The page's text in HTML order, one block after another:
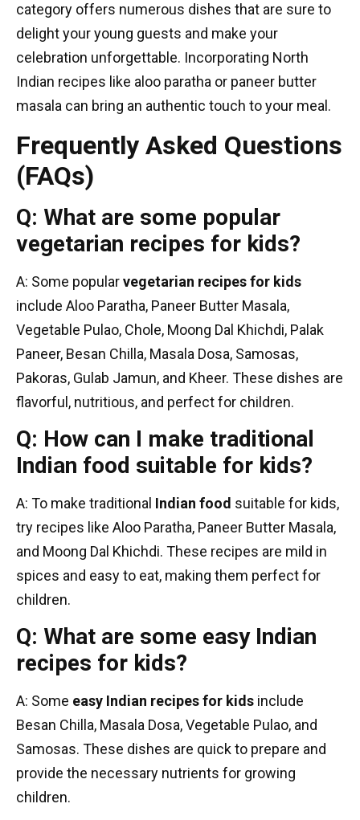
category offers numerous dishes that are sure to
delight your young guests and make your
celebration unforgettable. Incorporating North
Indian recipes like aloo paratha or paneer butter
masala can bring an authentic touch to your meal.
Frequently Asked Questions
(FAQs)
Q: What are some popular
vegetarian recipes for kids?
A: Some popularvegetarian recipes for kids
include Aloo Paratha, Paneer Butter Masala,
Vegetable Pulao, Chole, Moong Dal Khichdi, Palak
Paneer, Besan Chilla, Masala Dosa, Samosas,
Pakoras, Gulab Jamun, and Kheer. These dishes are
flavorful, nutritious, and perfect for children.
Q: How can I make traditional
Indian food suitable for kids?
A: To make traditional Indian food suitable for kids,
try recipes like Aloo Paratha, Paneer Butter Masala,
and Moong Dal Khichdi. These recipes are mild in
spices and easy to eat, making them perfect for
children.
Q: What are some easy Indian
recipes for kids?
A: Some easy Indian recipes for kids include
Besan Chilla, Masala Dosa, Vegetable Pulao, and
Samosas. These dishes are quick to prepare and
provide the necessary nutrients for growing
children.